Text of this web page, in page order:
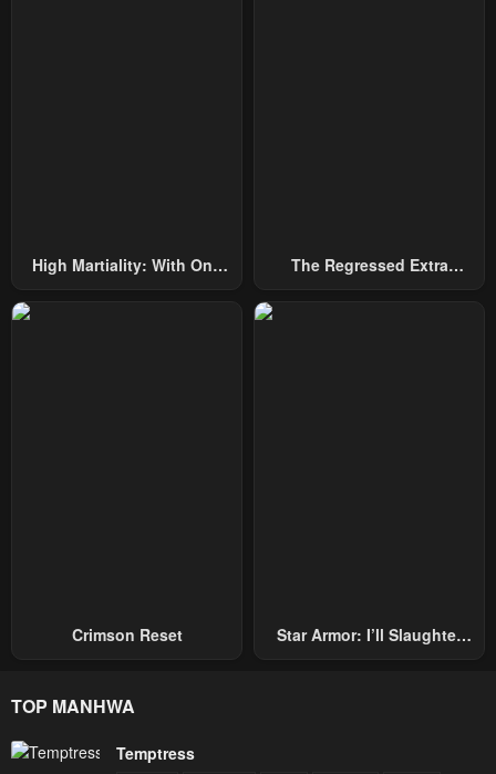
High Martiality: With One
The Regressed Extra
Crimson Reset
Star Armor: I’ll Slaughter
TOP MANHWA
Temptress